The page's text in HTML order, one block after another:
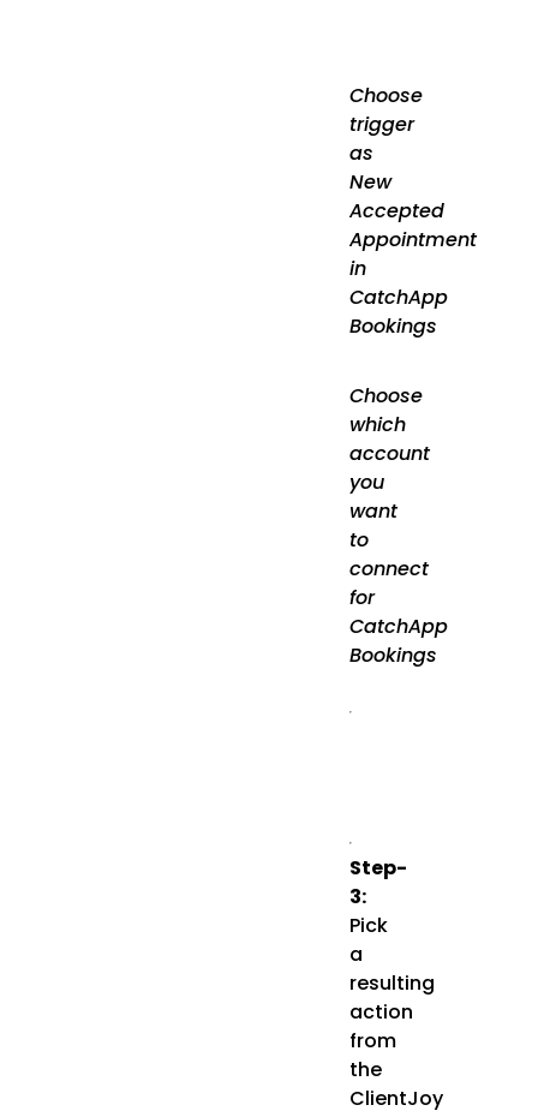
Choose
trigger
as
New
Accepted
Appointment
in
CatchApp
Bookings
Choose
which
account
you
want
to
connect
for
CatchApp
Bookings
Step-
3:
Pick
a
resulting
action
from
the
ClientJoy